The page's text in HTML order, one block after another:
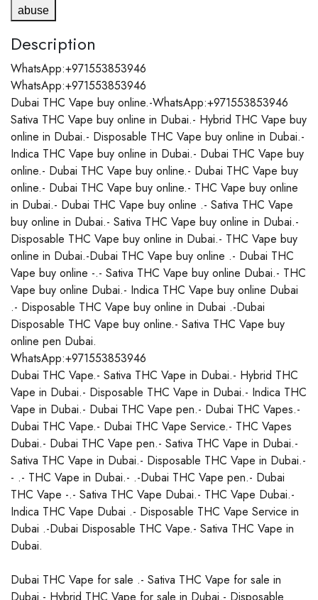
abuse
Description
WhatsApp:+971553853946
WhatsApp:+971553853946
Dubai THC Vape buy online.-WhatsApp:+971553853946
Sativa THC Vape buy online in Dubai.- Hybrid THC Vape buy
online in Dubai.- Disposable THC Vape buy online in Dubai.-
Indica THC Vape buy online in Dubai.- Dubai THC Vape buy
online.- Dubai THC Vape buy online.- Dubai THC Vape buy
online.- Dubai THC Vape buy online.- THC Vape buy online
in Dubai.- Dubai THC Vape buy online .- Sativa THC Vape
buy online in Dubai.- Sativa THC Vape buy online in Dubai.-
Disposable THC Vape buy online in Dubai.- THC Vape buy
online in Dubai.-Dubai THC Vape buy online .- Dubai THC
Vape buy online -.- Sativa THC Vape buy online Dubai.- THC
Vape buy online Dubai.- Indica THC Vape buy online Dubai
.- Disposable THC Vape buy online in Dubai .-Dubai
Disposable THC Vape buy online.- Sativa THC Vape buy
online pen Dubai.
WhatsApp:+971553853946
Dubai THC Vape.- Sativa THC Vape in Dubai.- Hybrid THC
Vape in Dubai.- Disposable THC Vape in Dubai.- Indica THC
Vape in Dubai.- Dubai THC Vape pen.- Dubai THC Vapes.-
Dubai THC Vape.- Dubai THC Vape Service.- THC Vapes
Dubai.- Dubai THC Vape pen.- Sativa THC Vape in Dubai.-
Sativa THC Vape in Dubai.- Disposable THC Vape in Dubai.-
- .- THC Vape in Dubai.- .-Dubai THC Vape pen.- Dubai
THC Vape -.- Sativa THC Vape Dubai.- THC Vape Dubai.-
Indica THC Vape Dubai .- Disposable THC Vape Service in
Dubai .-Dubai Disposable THC Vape.- Sativa THC Vape in
Dubai.
Dubai THC Vape for sale .- Sativa THC Vape for sale in